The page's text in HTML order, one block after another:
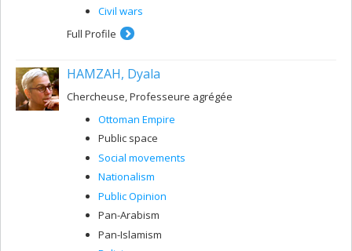
Civil wars
Full Profile
HAMZAH, Dyala
Chercheuse, Professeure agrégée
Ottoman Empire
Public space
Social movements
Nationalism
Public Opinion
Pan-Arabism
Pan-Islamism